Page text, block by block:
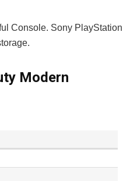
Console. Sony PlayStation
Modern